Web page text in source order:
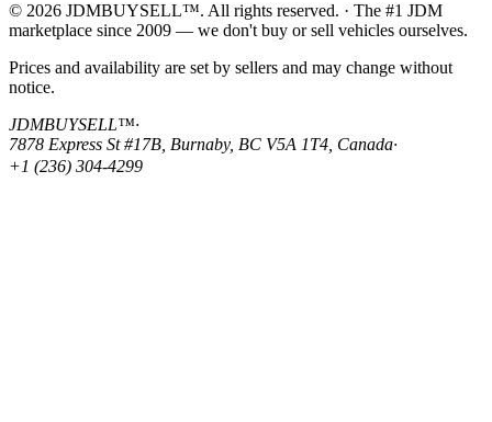
© 2026 JDMBUYSELL™. All rights reserved. · The #1 JDM
marketplace since 2009 — we don't buy or sell vehicles ourselves.
Prices and availability are set by sellers and may change without
notice.
JDMBUYSELL™·
7878 Express St #17B, Burnaby, BC V5A 1T4, Canada·
+1 (236) 304-4299